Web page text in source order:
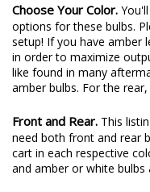
Choose Your Color.
options for these bulbs.
setup! If you have amber
in order to maximize
like found in many
amber bulbs. For the
Front and Rear. This
need both front and rear
cart in each respective
and amber or white